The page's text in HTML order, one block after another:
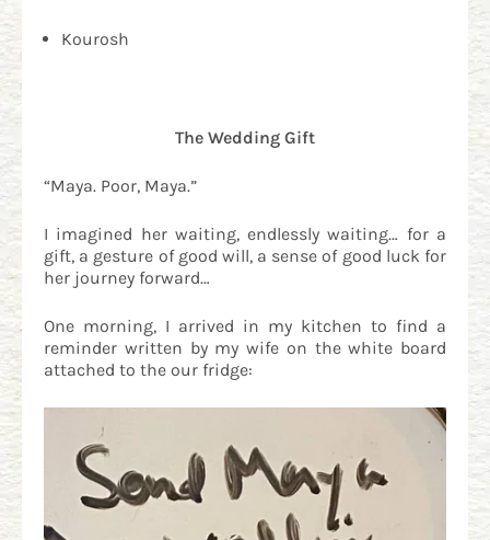
Kourosh
The Wedding Gift
“Maya. Poor, Maya.”
I imagined her waiting, endlessly waiting… for a
gift, a gesture of good will, a sense of good luck for
her journey forward…
One morning, I arrived in my kitchen to find a
reminder written by my wife on the white board
attached to the our fridge: